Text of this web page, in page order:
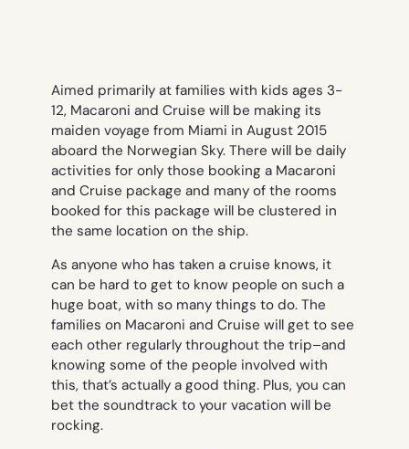
Aimed primarily at families with kids ages 3-
12, Macaroni and Cruise will be making its
maiden voyage from Miami in August 2015
aboard the Norwegian Sky. There will be daily
activities for only those booking a Macaroni
and Cruise package and many of the rooms
booked for this package will be clustered in
the same location on the ship.
As anyone who has taken a cruise knows, it
can be hard to get to know people on such a
huge boat, with so many things to do. The
families on Macaroni and Cruise will get to see
each other regularly throughout the trip–and
knowing some of the people involved with
this, that’s actually a good thing. Plus, you can
bet the soundtrack to your vacation will be
rocking.